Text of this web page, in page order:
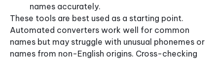
names accurately.
These tools are best used as a starting point.
Automated converters work well for common
names but may struggle with unusual phonemes or
names from non-English origins. Cross-checking